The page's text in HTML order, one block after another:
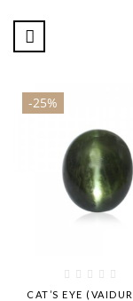
-25%
CAT’S EYE